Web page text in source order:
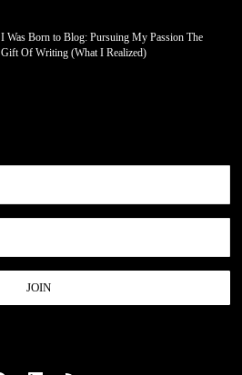
I Was Born to Blog: Pursuing My Passion The
Gift Of Writing (What I Realized)